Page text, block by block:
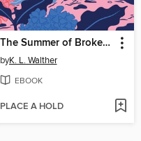
The Summer of Broken Rules
byK. L. Walther
EBOOK
PLACE A HOLD